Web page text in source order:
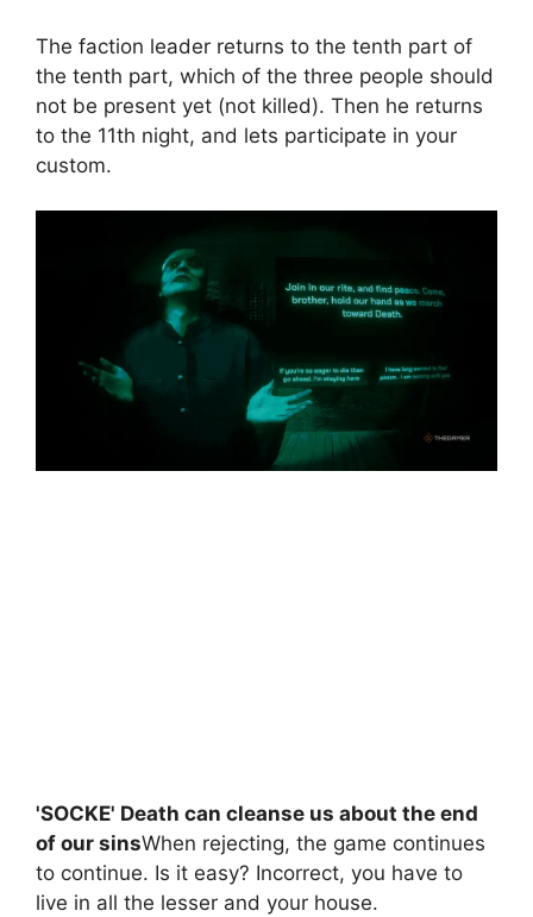
The faction leader returns to the tenth part of
the tenth part, which of the three people should
not be present yet (not killed). Then he returns
to the 11th night, and lets participate in your
custom.
'SOCKE' Death can cleanse us about the end
of our sinsWhen rejecting, the game continues
to continue. Is it easy? Incorrect, you have to
live in all the lesser and your house.